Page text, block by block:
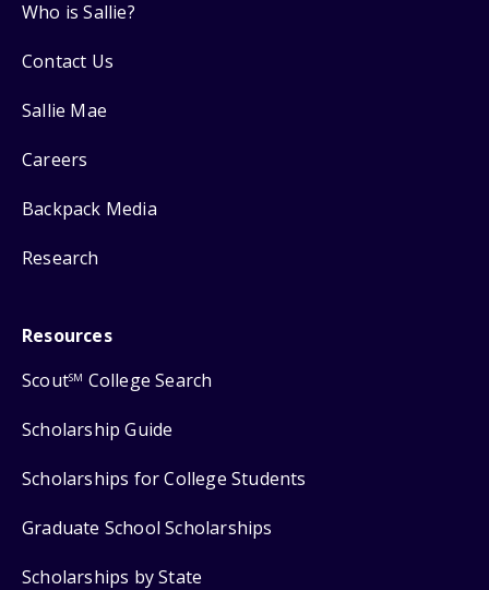
Who is Sallie?
Contact Us
Sallie Mae
Careers
Backpack Media
Research
Resources
ScoutSM College Search
Scholarship Guide
Scholarships for College Students
Graduate School Scholarships
Scholarships by State